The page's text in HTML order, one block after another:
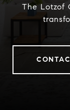
The Lotzof